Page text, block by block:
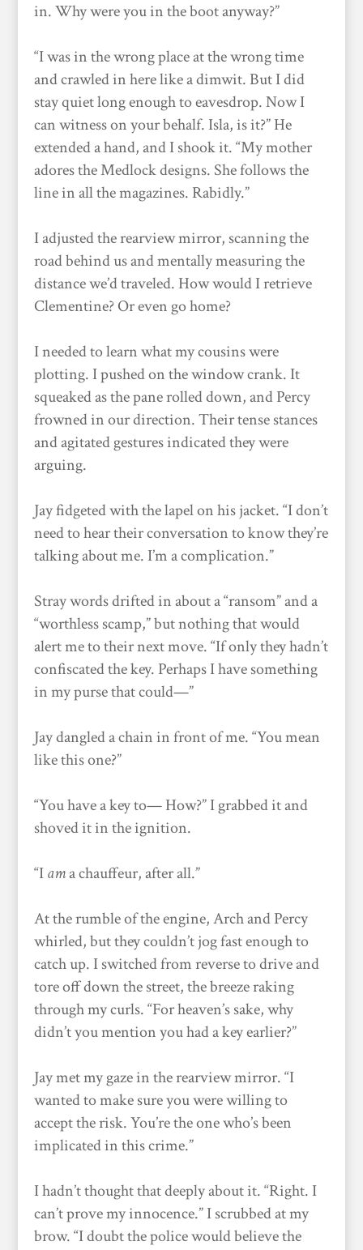
in. Why were you in the boot anyway?”
“I was in the wrong place at the wrong time
and crawled in here like a dimwit. But I did
stay quiet long enough to eavesdrop. Now I
can witness on your behalf. Isla, is it?” He
extended a hand, and I shook it. “My mother
adores the Medlock designs. She follows the
line in all the magazines. Rabidly.”
I adjusted the rearview mirror, scanning the
road behind us and mentally measuring the
distance we’d traveled. How would I retrieve
Clementine? Or even go home?
I needed to learn what my cousins were
plotting. I pushed on the window crank. It
squeaked as the pane rolled down, and Percy
frowned in our direction. Their tense stances
and agitated gestures indicated they were
arguing.
Jay fidgeted with the lapel on his jacket. “I don’t
need to hear their conversation to know they’re
talking about me. I’m a complication.”
Stray words drifted in about a “ransom” and a
“worthless scamp,” but nothing that would
alert me to their next move. “If only they hadn’t
confiscated the key. Perhaps I have something
in my purse that could—”
Jay dangled a chain in front of me. “You mean
like this one?”
“You have a key to— How?” I grabbed it and
shoved it in the ignition.
“Iama chauffeur, after all.”
At the rumble of the engine, Arch and Percy
whirled, but they couldn’t jog fast enough to
catch up. I switched from reverse to drive and
tore off down the street, the breeze raking
through my curls. “For heaven’s sake, why
didn’t you mention you had a key earlier?”
Jay met my gaze in the rearview mirror. “I
wanted to make sure you were willing to
accept the risk. You’re the one who’s been
implicated in this crime.”
I hadn’t thought that deeply about it. “Right. I
can’t prove my innocence.” I scrubbed at my
brow. “I doubt the police would believe the